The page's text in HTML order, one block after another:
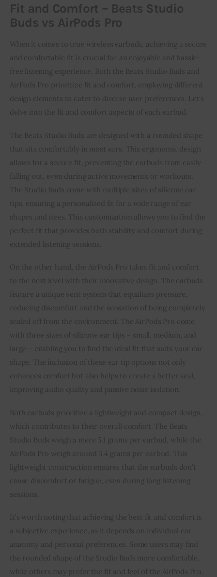
Fit and Comfort – Beats Studio
Buds vs AirPods Pro
When it comes to true wireless earbuds, achieving a secure
and comfortable fit is crucial for an enjoyable and hassle-
free listening experience. Both the Beats Studio Buds and
AirPods Pro prioritize fit and comfort, employing different
design elements to cater to diverse user preferences. Let’s
delve into the fit and comfort aspects of each earbud.
The Beats Studio Buds are designed with a rounded shape
that sits comfortably in most ears. This ergonomic design
allows for a secure fit, preventing the earbuds from easily
falling out, even during active movements or workouts.
The Studio Buds come with multiple sizes of silicone ear
tips, ensuring a personalized fit for a wide range of ear
shapes and sizes. This customization allows you to find the
perfect fit that provides both stability and comfort during
extended listening sessions.
On the other hand, the AirPods Pro takes fit and comfort
to the next level with their innovative design. The earbuds
feature a unique vent system that equalizes pressure,
reducing discomfort and the sensation of being completely
sealed off from the environment. The AirPods Pro come
with three sizes of silicone ear tips – small, medium, and
large – enabling you to find the ideal fit that suits your ear
shape. The inclusion of these ear tip options not only
enhances comfort but also helps to create a better seal,
improving audio quality and passive noise isolation.
Both earbuds prioritize a lightweight and compact design,
which contributes to their overall comfort. The Beats
Studio Buds weigh a mere 5.1 grams per earbud, while the
AirPods Pro weigh around 5.4 grams per earbud. This
lightweight construction ensures that the earbuds don’t
cause discomfort or fatigue, even during long listening
sessions.
It’s worth noting that achieving the best fit and comfort is
a subjective experience, as it depends on individual ear
anatomy and personal preferences. Some users may find
the rounded shape of the Studio Buds more comfortable,
while others may prefer the fit and feel of the AirPods Pro.